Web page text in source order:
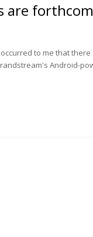
are
to me that
Android-